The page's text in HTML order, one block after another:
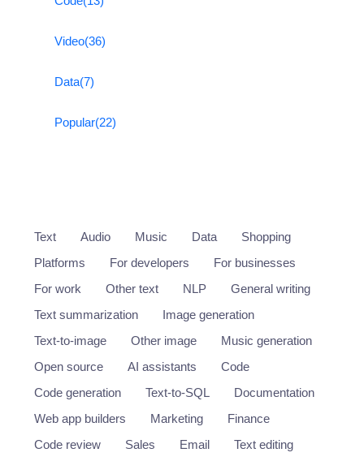
Video(36)
Data(7)
Popular(22)
Text Audio Music Data
Shopping
Platforms
For developers
For businesses
For work
Other text NLP
General writing
Text summarization
Image generation
Text-to-image
Other image
Music generation
Open source
AI assistants
Code
Code generation
Text-to-SQL
Documentation
Web app builders
Marketing
Finance
Code review
Sales Email
Text editing